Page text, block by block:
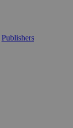
Publishers